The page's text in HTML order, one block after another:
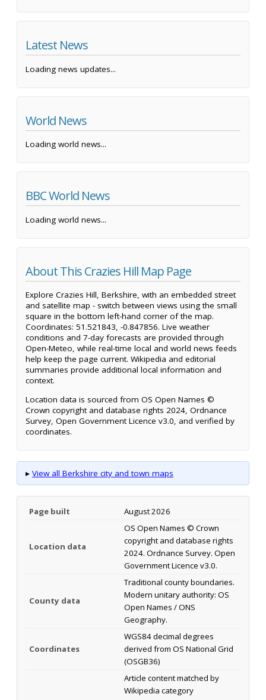
Latest News
Loading news updates...
World News
Loading world news...
BBC World News
Loading world news...
About This Crazies Hill Map Page
Explore Crazies Hill, Berkshire, with an embedded street
and satellite map - switch between views using the small
square in the bottom left-hand corner of the map.
Coordinates: 51.521843, -0.847856. Live weather
conditions and 7-day forecasts are provided through
Open-Meteo, while real-time local and world news feeds
help keep the page current. Wikipedia and editorial
summaries provide additional local information and
context.
Location data is sourced from OS Open Names ©
Crown copyright and database rights 2024, Ordnance
Survey, Open Government Licence v3.0, and verified by
coordinates.
▸ View all Berkshire city and town maps
Page built August 2026
Location data
OS Open Names © Crown
copyright and database rights
2024. Ordnance Survey. Open
Government Licence v3.0.
County data
Traditional county boundaries.
Modern unitary authority: OS
Open Names / ONS
Geography.
Coordinates
WGS84 decimal degrees
derived from OS National Grid
(OSGB36)
Article content matched by
Wikipedia category